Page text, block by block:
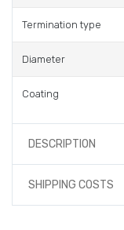
Termination type
Diameter
Coating
DESCRIPTION
SHIPPING COSTS